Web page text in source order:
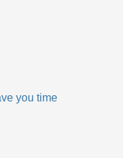
you time